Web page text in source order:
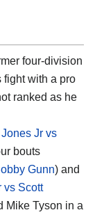
four-division
fight with a pro
ranked as he
Jr vs
bouts
Gunn) and
vs Scott
Mike Tyson in a